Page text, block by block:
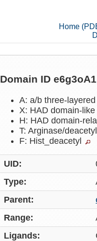
Home
Domain ID
A: a/b three-
X: HAD domain-
H: HAD domain-
T: Arginase/
F: Hist_deacetyl
UID:
Type:
Parent:
Range:
Ligands: